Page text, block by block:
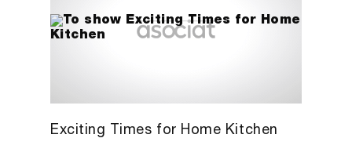
Exciting Times for Home Kitchen